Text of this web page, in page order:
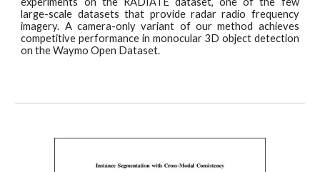
large-scale datasets that provide radar radio frequency
imagery. A camera-only variant of our method achieves
competitive performance in monocular 3D object detection
on the Waymo Open Dataset.